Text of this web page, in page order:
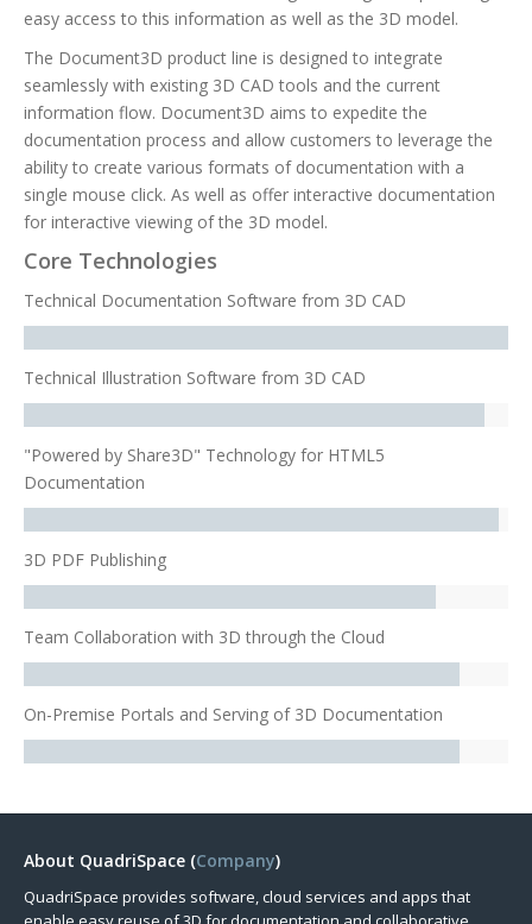
easy access to this information as well as the 3D model.
The Document3D product line is designed to integrate
seamlessly with existing 3D CAD tools and the current
information flow. Document3D aims to expedite the
documentation process and allow customers to leverage the
ability to create various formats of documentation with a
single mouse click. As well as offer interactive documentation
for interactive viewing of the 3D model.
Core Technologies
Technical Documentation Software from 3D CAD
Technical Illustration Software from 3D CAD
"Powered by Share3D" Technology for HTML5
Documentation
3D PDF Publishing
Team Collaboration with 3D through the Cloud
On-Premise Portals and Serving of 3D Documentation
About QuadriSpace (Company)
QuadriSpace provides software, cloud services and apps that